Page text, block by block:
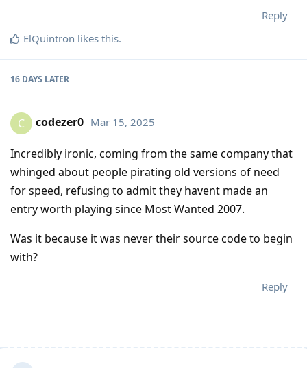
Reply
ElQuintron likes this.
16 DAYS LATER
C codezer0 Mar 15, 2025
Incredibly ironic, coming from the same company that
whinged about people pirating old versions of need
for speed, refusing to admit they havent made an
entry worth playing since Most Wanted 2007.
Was it because it was never their source code to begin
with?
Reply